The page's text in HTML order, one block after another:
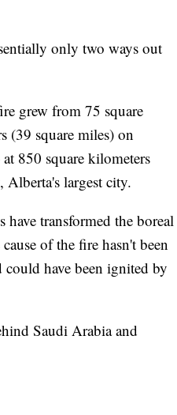
only two ways out
grew from 75 square
(39 square miles) on
850 square kilometers
Alberta's largest city.
transformed the boreal
of the fire hasn't been
could have been ignited by
Saudi Arabia and